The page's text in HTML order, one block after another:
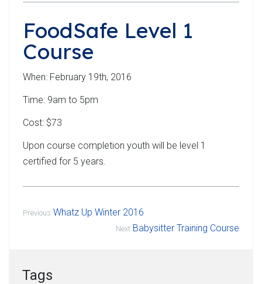
FoodSafe Level 1
Course
When: February 19th, 2016
Time: 9am to 5pm
Cost: $73
Upon course completion youth will be level 1
certified for 5 years.
Previous Whatz Up Winter 2016
Next Babysitter Training Course
Tags